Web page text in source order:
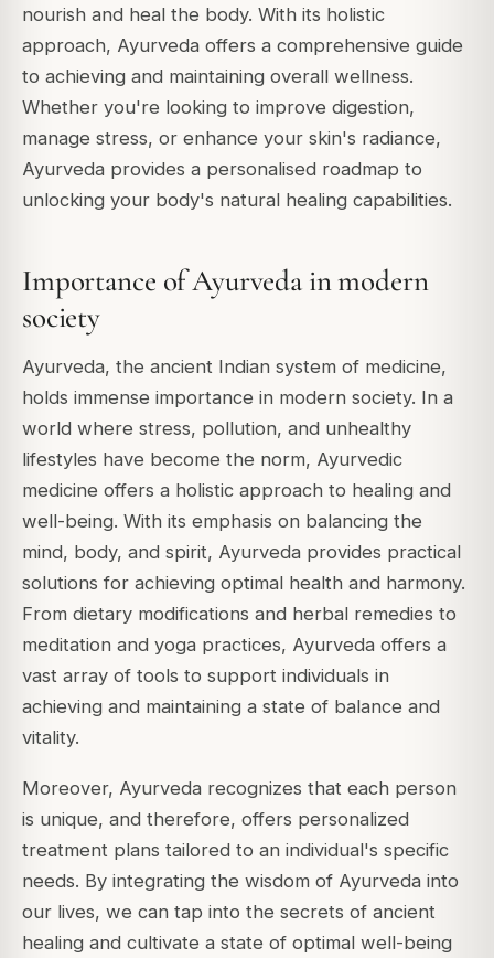
nourish and heal the body. With its holistic
approach, Ayurveda offers a comprehensive guide
to achieving and maintaining overall wellness.
Whether you're looking to improve digestion,
manage stress, or enhance your skin's radiance,
Ayurveda provides a personalised roadmap to
unlocking your body's natural healing capabilities.
Importance of Ayurveda in modern
society
Ayurveda, the ancient Indian system of medicine,
holds immense importance in modern society. In a
world where stress, pollution, and unhealthy
lifestyles have become the norm, Ayurvedic
medicine offers a holistic approach to healing and
well-being. With its emphasis on balancing the
mind, body, and spirit, Ayurveda provides practical
solutions for achieving optimal health and harmony.
From dietary modifications and herbal remedies to
meditation and yoga practices, Ayurveda offers a
vast array of tools to support individuals in
achieving and maintaining a state of balance and
vitality.
Moreover, Ayurveda recognizes that each person
is unique, and therefore, offers personalized
treatment plans tailored to an individual's specific
needs. By integrating the wisdom of Ayurveda into
our lives, we can tap into the secrets of ancient
healing and cultivate a state of optimal well-being